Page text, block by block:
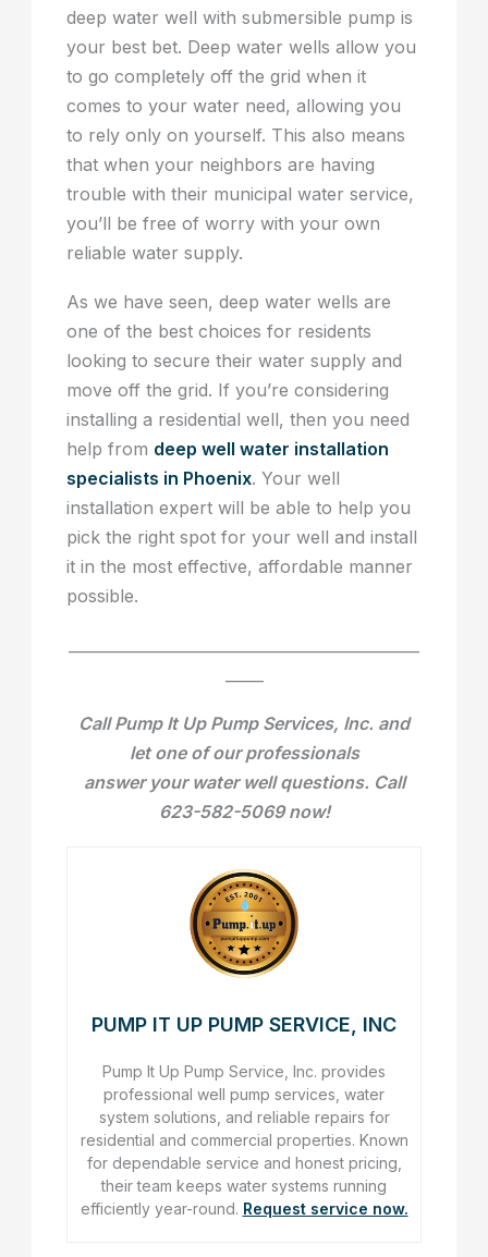
deep water well with submersible pump is
your best bet. Deep water wells allow you
to go completely off the grid when it
comes to your water need, allowing you
to rely only on yourself. This also means
that when your neighbors are having
trouble with their municipal water service,
you’ll be free of worry with your own
reliable water supply.
As we have seen, deep water wells are
one of the best choices for residents
looking to secure their water supply and
move off the grid. If you’re considering
installing a residential well, then you need
help from deep well water installation
specialists in Phoenix. Your well
installation expert will be able to help you
pick the right spot for your well and install
it in the most effective, affordable manner
possible.
Call Pump It Up Pump Services, Inc. and
let one of our professionals
answer your water well questions. Call
623-582-5069 now!
PUMP IT UP PUMP SERVICE, INC
Pump It Up Pump Service, Inc. provides
professional well pump services, water
system solutions, and reliable repairs for
residential and commercial properties. Known
for dependable service and honest pricing,
their team keeps water systems running
efficiently year-round. Request service now.